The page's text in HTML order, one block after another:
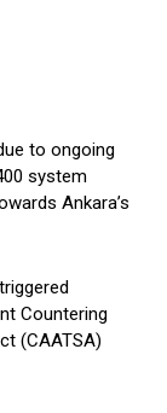
to ongoing
system
Ankara’s
Countering
(CAATSA)